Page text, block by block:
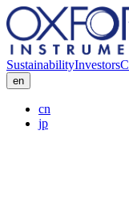
SustainabilityInvestors
en
cn
jp